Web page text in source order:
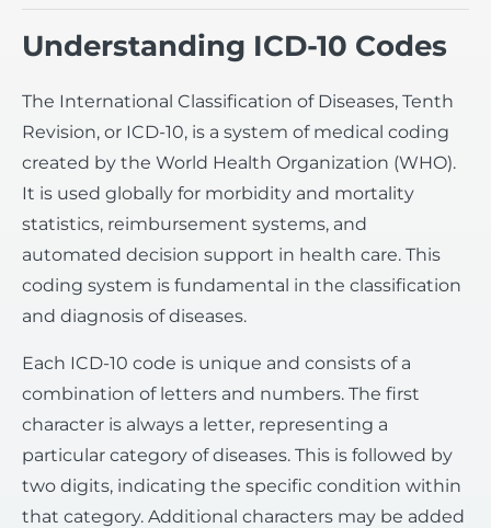
Understanding ICD-10 Codes
The International Classification of Diseases, Tenth
Revision, or ICD-10, is a system of medical coding
created by the World Health Organization (WHO).
It is used globally for morbidity and mortality
statistics, reimbursement systems, and
automated decision support in health care. This
coding system is fundamental in the classification
and diagnosis of diseases.
Each ICD-10 code is unique and consists of a
combination of letters and numbers. The first
character is always a letter, representing a
particular category of diseases. This is followed by
two digits, indicating the specific condition within
that category. Additional characters may be added